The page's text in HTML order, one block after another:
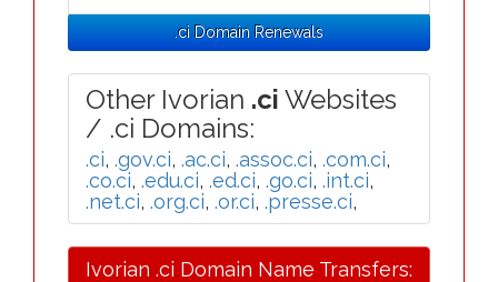
.ci Domain Renewals
Other Ivorian .ci Websites
/ .ci Domains:
.ci, .gov.ci, .ac.ci, .assoc.ci, .com.ci,
.co.ci, .edu.ci, .ed.ci, .go.ci, .int.ci,
.net.ci, .org.ci, .or.ci, .presse.ci,
Ivorian .ci Domain Name Transfers: